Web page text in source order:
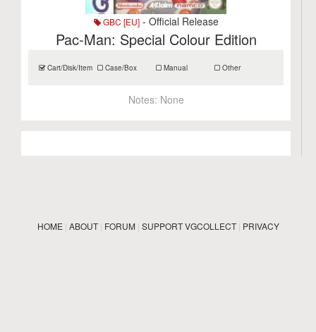
GBC [EU]- Official Release
Pac-Man: Special Colour Edition
Cart/Disk/Item Case/Box Manual Other
Notes: None
HOME| ABOUT| FORUM| SUPPORT VGCOLLECT| PRIVACY